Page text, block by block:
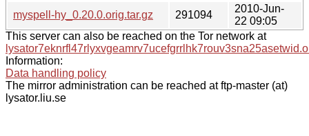
myspell-hy_0.20.0.orig.tar.gz
291094
2010-Jun-
22 09:05
This server can also be reached on the Tor network at
Information:
Data handling policy
The mirror administration can be reached at ftp-master (at)
lysator.liu.se